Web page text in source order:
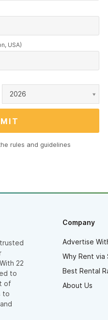
USA)
2026
rules and guidelines
22
to
of
to
Company
Advertise
Why Rent via
Best Rental
About Us